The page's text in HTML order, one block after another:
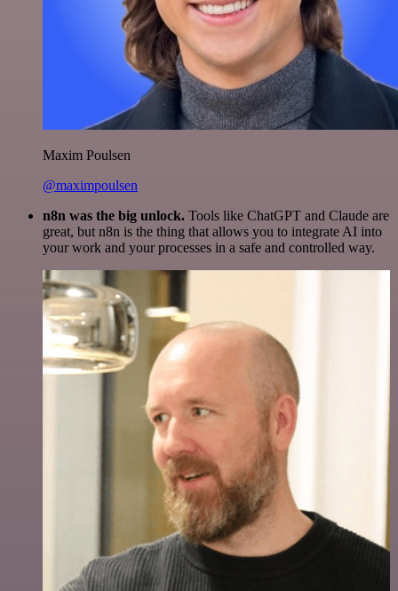
Maxim Poulsen
@maximpoulsen
n8n was the big unlock. Tools like ChatGPT and Claude are
great, but n8n is the thing that allows you to integrate AI into
your work and your processes in a safe and controlled way.